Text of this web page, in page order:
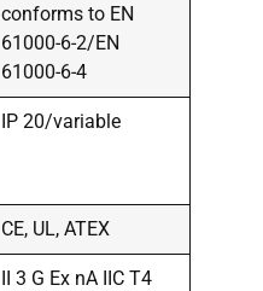
conforms to EN
61000-6-2/EN
61000-6-4
IP 20/variable
CE, UL, ATEX
II 3 G Ex nA IIC T4